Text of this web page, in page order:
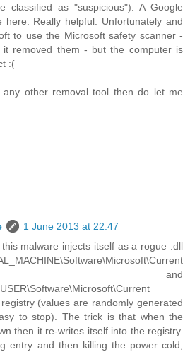
classified as "suspicious"). A Google
here. Really helpful. Unfortunately and
to use the Microsoft safety scanner -
it removed them - but the computer is
:(
any other removal tool then do let me
1 June 2013 at 22:47
malware injects itself as a rogue .dll
and
(values are randomly generated
to stop). The trick is that when the
then it re-writes itself into the registry.
entry and then killing the power cold,